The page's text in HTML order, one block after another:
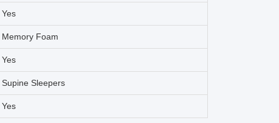
Yes
Memory Foam
Yes
Supine Sleepers
Yes